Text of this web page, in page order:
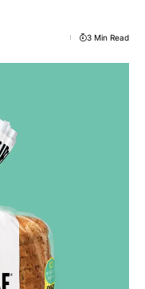
3 Min Read